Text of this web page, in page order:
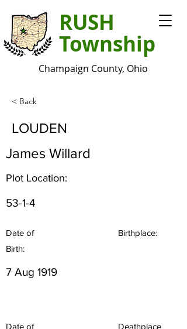
RUSH
Township
Champaign County, Ohio
< Back
LOUDEN
James Willard
Plot Location:
53-1-4
Date of
Birth:
Birthplace:
7 Aug 1919
Date of
Deathplace